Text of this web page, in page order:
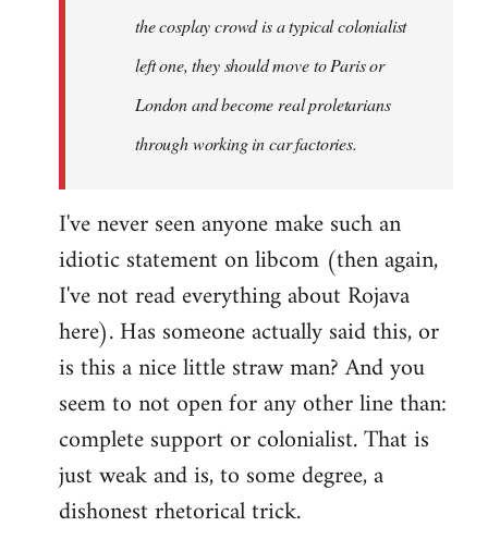
the cosplay crowd is a typical colonialist
left one, they should move to Paris or
London and become real proletarians
through working in car factories.
I've never seen anyone make such an
idiotic statement on libcom (then again,
I've not read everything about Rojava
here). Has someone actually said this, or
is this a nice little straw man? And you
seem to not open for any other line than:
complete support or colonialist. That is
just weak and is, to some degree, a
dishonest rhetorical trick.